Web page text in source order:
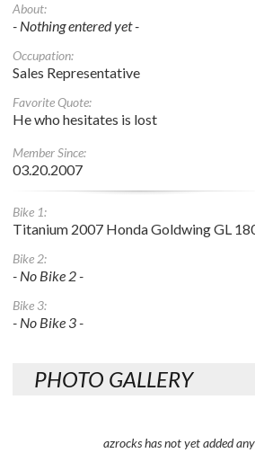
About:
- Nothing entered yet -
Occupation:
Sales Representative
Favorite Quote:
He who hesitates is lost
Member Since:
03.20.2007
Bike 1:
Titanium 2007 Honda Goldwing GL
Bike 2:
- No Bike 2 -
Bike 3:
- No Bike 3 -
PHOTO GALLERY
azrocks has not yet added